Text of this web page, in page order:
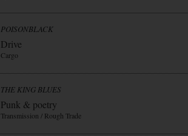
POISONBLACK
Drive
Cargo
THE KING BLUES
Punk & poetry
Transmission / Rough Trade